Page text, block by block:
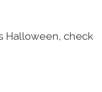
Halloween, check